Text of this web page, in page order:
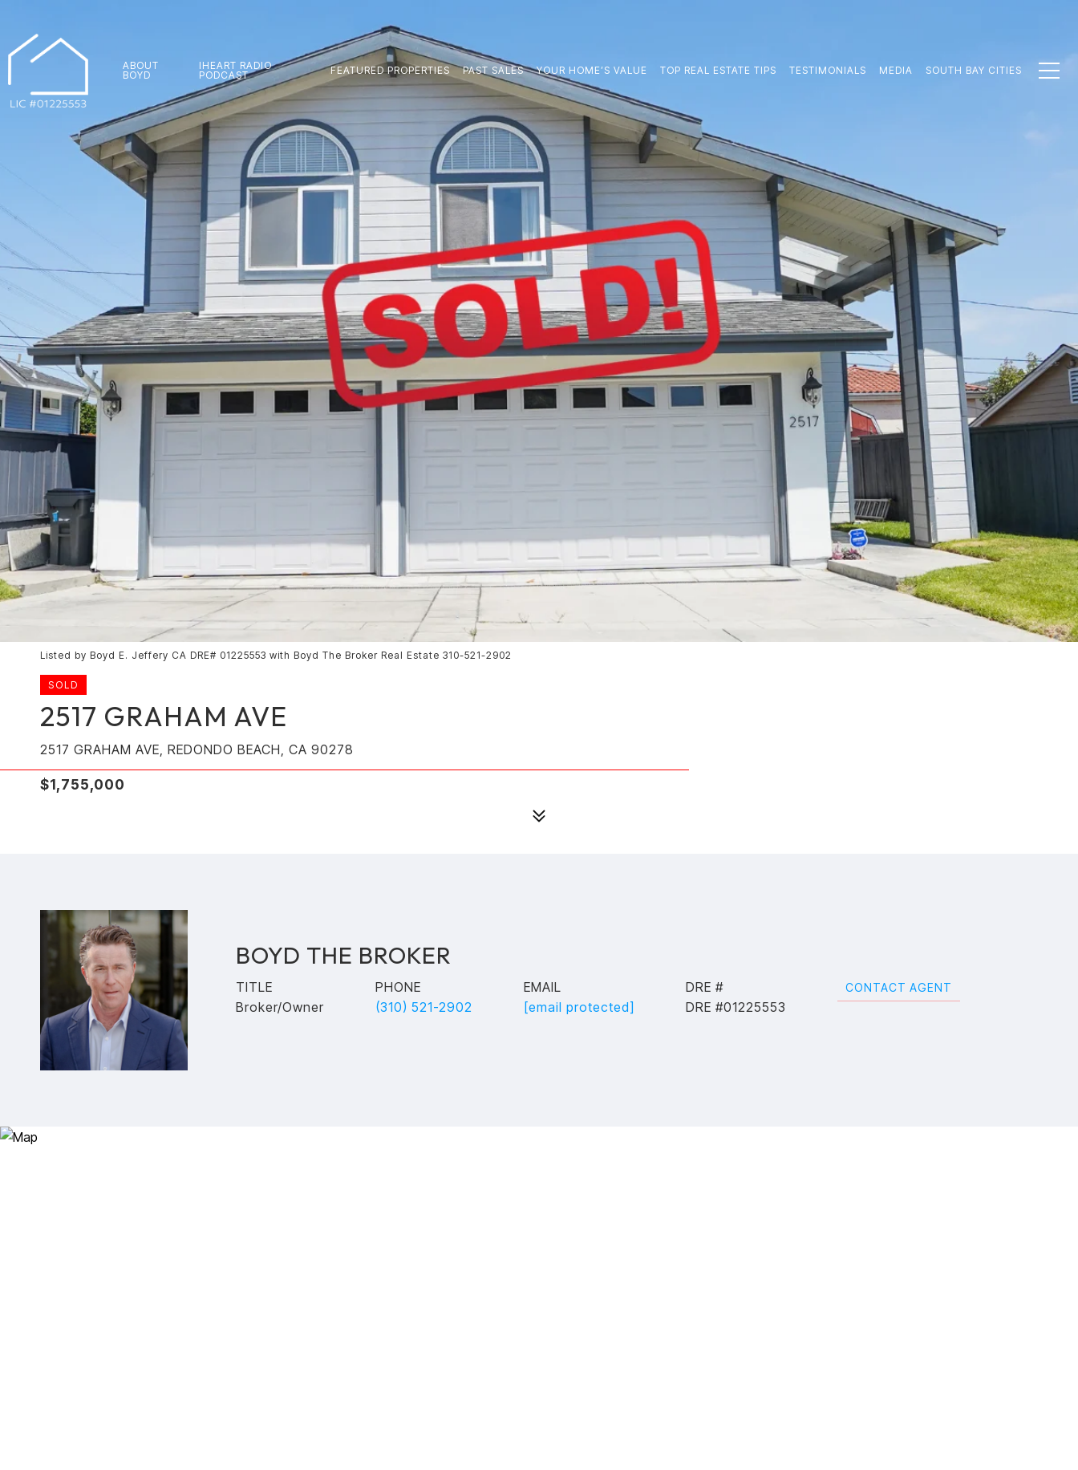
ABOUT
BOYD
IHEART RADIO
PODCAST
FEATURED PROPERTIES PAST SALES YOUR HOME’S VALUE TOP REAL ESTATE TIPS TESTIMONIALS MEDIA SOUTH BAY CITIES
Listed by Boyd E. Jeffery CA DRE# 01225553 with Boyd The Broker Real Estate 310-521-2902
SOLD
2517 GRAHAM AVE
2517 GRAHAM AVE, REDONDO BEACH, CA 90278
$1,755,000
BOYD THE BROKER
TITLE
Broker/Owner
PHONE
(310) 521-2902
EMAIL
[email protected]
DRE #
DRE #01225553
CONTACT AGENT